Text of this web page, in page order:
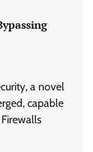
a novel
capable